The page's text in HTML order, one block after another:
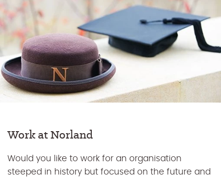
Work at Norland
Would you like to work for an organisation
steeped in history but focused on the future and